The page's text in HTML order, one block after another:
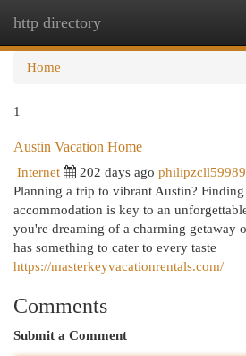
http directory
Home
1
Austin Vacation Home
Internet 202 days ago
Planning a trip to vibrant Austin?
accommodation is key to an
you're dreaming of a charming getaway
has something to cater to every taste
https://masterkeyvacationrentals.com/
Comments
Submit a Comment